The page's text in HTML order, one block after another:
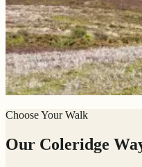
Choose Your Walk
Our Coleridge